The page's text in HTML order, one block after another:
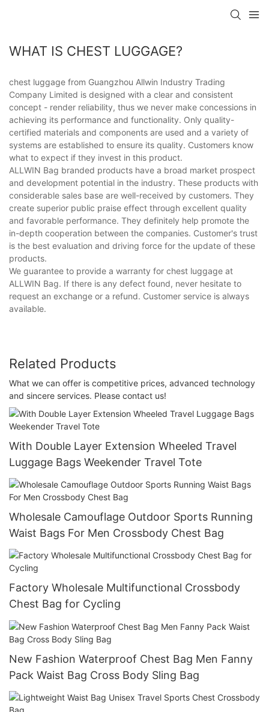
WHAT IS CHEST LUGGAGE?
chest luggage from Guangzhou Allwin Industry Trading
Company Limited is designed with a clear and consistent
concept - render reliability, thus we never make concessions in
achieving its performance and functionality. Only quality-
certified materials and components are used and a variety of
systems are established to ensure its quality. Customers know
what to expect if they invest in this product.
ALLWIN Bag branded products have a broad market prospect
and development potential in the industry. These products with
considerable sales base are well-received by customers. They
create superior public praise effect through excellent quality
and favorable performance. They definitely help promote the
in-depth cooperation between the companies. Customer's trust
is the best evaluation and driving force for the update of these
products.
We guarantee to provide a warranty for chest luggage at
ALLWIN Bag. If there is any defect found, never hesitate to
request an exchange or a refund. Customer service is always
available.
Related Products
What we can offer is competitive prices, advanced technology
and sincere services. Please contact us!
With Double Layer Extension Wheeled Travel
Luggage Bags Weekender Travel Tote
Wholesale Camouflage Outdoor Sports Running
Waist Bags For Men Crossbody Chest Bag
Factory Wholesale Multifunctional Crossbody
Chest Bag for Cycling
New Fashion Waterproof Chest Bag Men Fanny
Pack Waist Bag Cross Body Sling Bag